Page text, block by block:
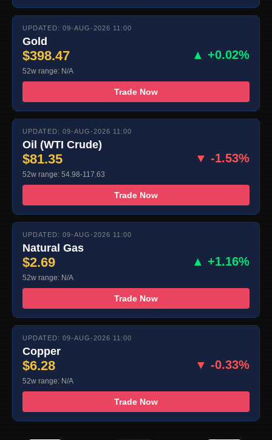
UPDATED: 09-AUG-2026 11:00
Gold
$398.47 ▲ +0.02%
52w range: N/A
Trade Now
UPDATED: 09-AUG-2026 11:00
Oil (WTI Crude)
$81.35 ▼ -1.53%
52w range: 54.98-117.63
Trade Now
UPDATED: 09-AUG-2026 11:00
Natural Gas
$2.69 ▲ +1.16%
52w range: N/A
Trade Now
UPDATED: 09-AUG-2026 11:00
Copper
$6.28 ▼ -0.33%
52w range: N/A
Trade Now